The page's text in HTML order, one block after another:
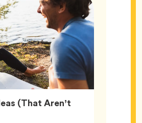
(That Aren’t